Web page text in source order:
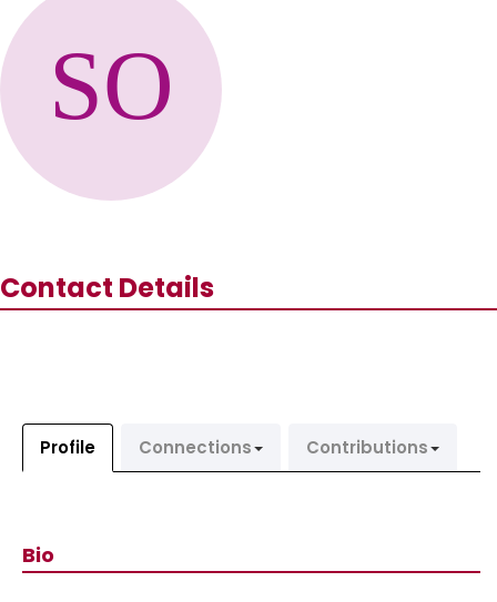
Contact Details
Profile Connections Contributions
Bio